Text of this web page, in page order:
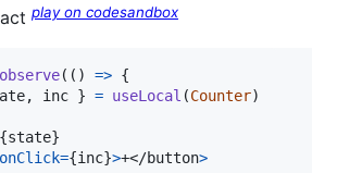
play on codesandbox
observe( ( ) => {
, inc } = useLocal (Counter)
{state}
onClick={inc}>+</button>